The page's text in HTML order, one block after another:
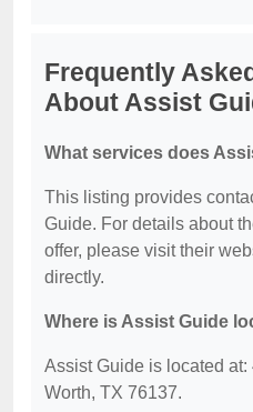
Frequently
About Assist
What services does
This listing provides
Guide. For details about
offer, please visit their
directly.
Where is Assist Guide
Assist Guide is located
Worth, TX 76137.